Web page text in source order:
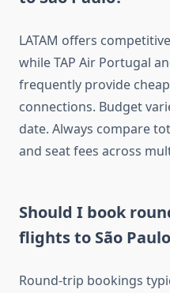
LATAM offers
while TAP Air Portugal
frequently provide
connections. Budget
date. Always compare
and seat fees across
Should I book
flights to São
Round-trip bookings